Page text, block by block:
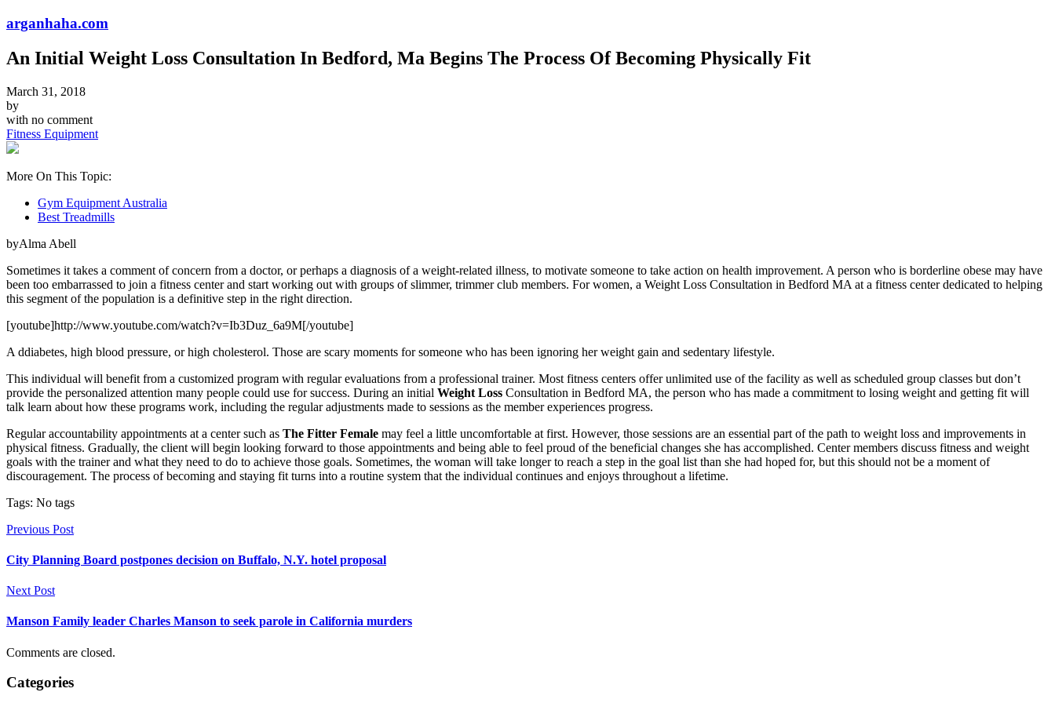
arganhaha.com
An Initial Weight Loss Consultation In Bedford, Ma Begins The Process Of Becoming Physically Fit
March 31, 2018
by
with no comment
Fitness Equipment
More On This Topic:
Gym Equipment Australia
Best Treadmills
byAlma Abell
Sometimes it takes a comment of concern from a doctor, or perhaps a diagnosis of a weight-related illness, to motivate someone to take action on health improvement. A person who is borderline obese may have
been too embarrassed to join a fitness center and start working out with groups of slimmer, trimmer club members. For women, a Weight Loss Consultation in Bedford MA at a fitness center dedicated to helping
this segment of the population is a definitive step in the right direction.
[youtube]http://www.youtube.com/watch?v=Ib3Duz_6a9M[/youtube]
A ddiabetes, high blood pressure, or high cholesterol. Those are scary moments for someone who has been ignoring her weight gain and sedentary lifestyle.
This individual will benefit from a customized program with regular evaluations from a professional trainer. Most fitness centers offer unlimited use of the facility as well as scheduled group classes but don’t
provide the personalized attention many people could use for success. During an initial Weight Loss Consultation in Bedford MA, the person who has made a commitment to losing weight and getting fit will
talk learn about how these programs work, including the regular adjustments made to sessions as the member experiences progress.
Regular accountability appointments at a center such as The Fitter Female may feel a little uncomfortable at first. However, those sessions are an essential part of the path to weight loss and improvements in
physical fitness. Gradually, the client will begin looking forward to those appointments and being able to feel proud of the beneficial changes she has accomplished. Center members discuss fitness and weight
goals with the trainer and what they need to do to achieve those goals. Sometimes, the woman will take longer to reach a step in the goal list than she had hoped for, but this should not be a moment of
discouragement. The process of becoming and staying fit turns into a routine system that the individual continues and enjoys throughout a lifetime.
Tags: No tags
Previous Post
City Planning Board postpones decision on Buffalo, N.Y. hotel proposal
Next Post
Manson Family leader Charles Manson to seek parole in California murders
Comments are closed.
Categories